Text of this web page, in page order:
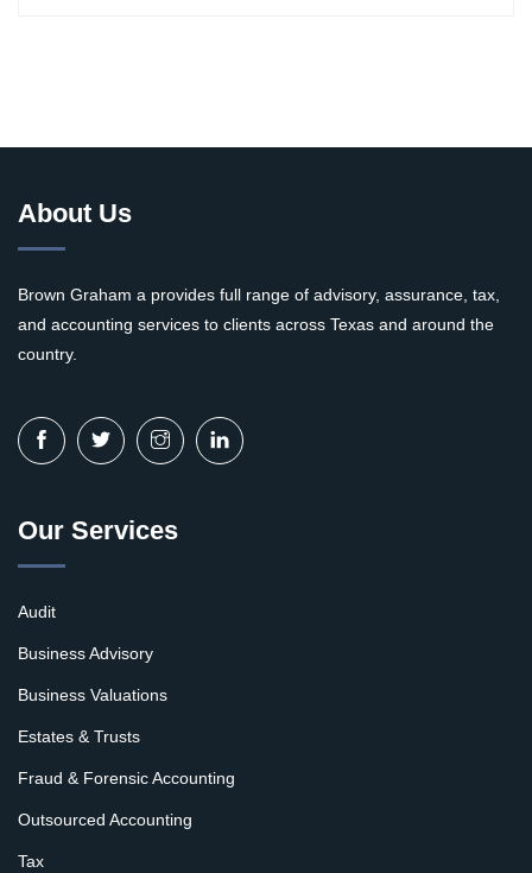
About Us
Brown Graham a provides full range of advisory, assurance, tax,
and accounting services to clients across Texas and around the
country.
Our Services
Audit
Business Advisory
Business Valuations
Estates & Trusts
Fraud & Forensic Accounting
Outsourced Accounting
Tax